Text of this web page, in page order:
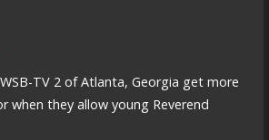
TV 2 of Atlanta, Georgia get more
when they allow young Reverend